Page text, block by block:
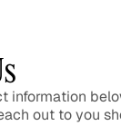
information
out to you